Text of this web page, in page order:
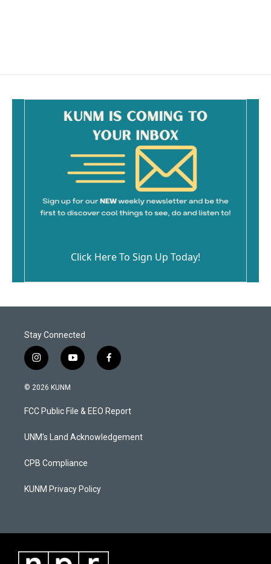
Click Here To Sign Up Today!
Stay Connected
i
n
s
a
g
a
y
o
u
b
f
a
b
o
k
© 2026 KUNM
FCC Public File & EEO Report
UNM's Land Acknowledgement
CPB Compliance
KUNM Privacy Policy